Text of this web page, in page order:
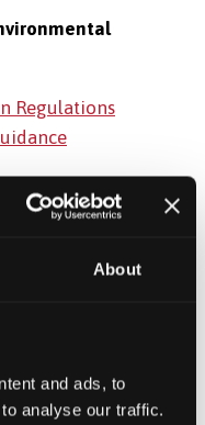
About
and ads, to
analyse our traffic.
Regulations